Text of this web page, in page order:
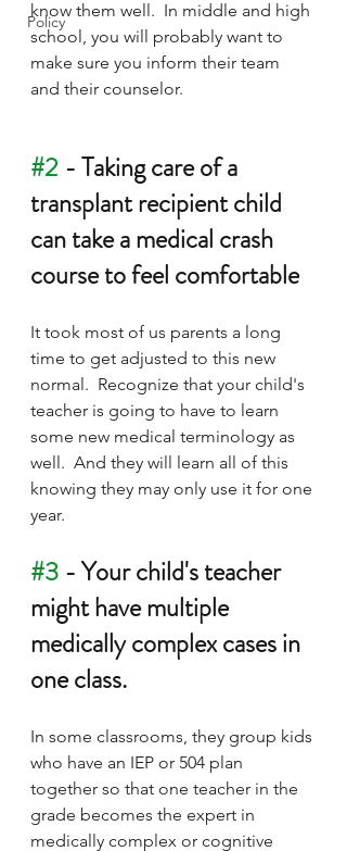
Policy
know them well.  In middle and high
school, you will probably want to
make sure you inform their team
and their counselor.
#2 - Taking care of a
transplant recipient child
can take a medical crash
course to feel comfortable
It took most of us parents a long
time to get adjusted to this new
normal.  Recognize that your child's
teacher is going to have to learn
some new medical terminology as
well.  And they will learn all of this
knowing they may only use it for one
year.
#3 - Your child's teacher
might have multiple
medically complex cases in
one class.
In some classrooms, they group kids
who have an IEP or 504 plan
together so that one teacher in the
grade becomes the expert in
medically complex or cognitive